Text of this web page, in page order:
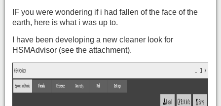
IF you were wondering if i had fallen of the face of the
earth, here is what i was up to.
I have been developing a new cleaner look for
HSMAdvisor (see the attachment).